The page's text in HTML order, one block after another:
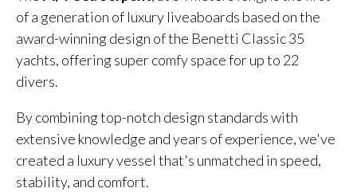
of a generation of luxury liveaboards based on the
award-winning design of the Benetti Classic 35
yachts, offering super comfy space for up to 22
divers.
By combining top-notch design standards with
extensive knowledge and years of experience, we've
created a luxury vessel that's unmatched in speed,
stability, and comfort.